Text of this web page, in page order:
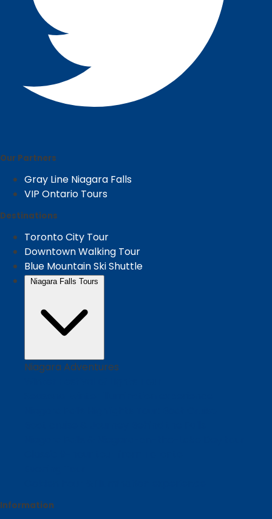
Our Partners
Gray Line Niagara Falls
VIP Ontario Tours
Destinations
Toronto City Tour
Downtown Walking Tour
Blue Mountain Ski Shuttle
Niagara Falls Tours
Niagara Adventures
Information